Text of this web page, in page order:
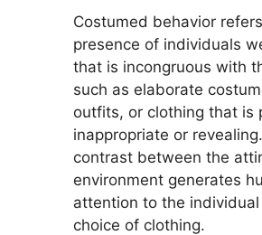
Costumed behavior
presence of individuals
that is incongruous with
such as elaborate
outfits, or clothing that is
inappropriate or
contrast between the
environment generates
attention to the
choice of clothing.